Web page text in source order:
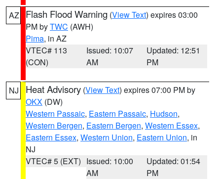
AZ Flash Flood Warning (View Text) expires 03:00
PM byTWC (AWH)
Pima, in AZ
VTEC# 113
(CON)
Issued: 10:07
AM
Updated: 12:51
PM
NJ Heat Advisory (View Text) expires 07:00 PM by
OKX (DW)
Western Passaic, Eastern Passaic, Hudson,
Western Bergen, Eastern Bergen, Western Essex,
Eastern Essex, Western Union, Eastern Union, in
NJ
VTEC# 5 (EXT) Issued: 10:00
AM
Updated: 01:54
PM